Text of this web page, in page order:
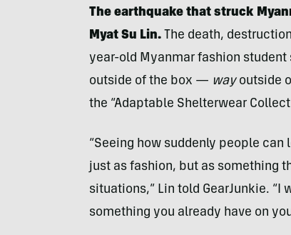
The earthquake that struck
Myat Su Lin. The death,
year-old Myanmar fashion student
outside of the box — wayoutside
the “Adaptable Shelterwear
“Seeing how suddenly people
just as fashion, but as something
situations,” Lin told GearJunkie.
something you already have on